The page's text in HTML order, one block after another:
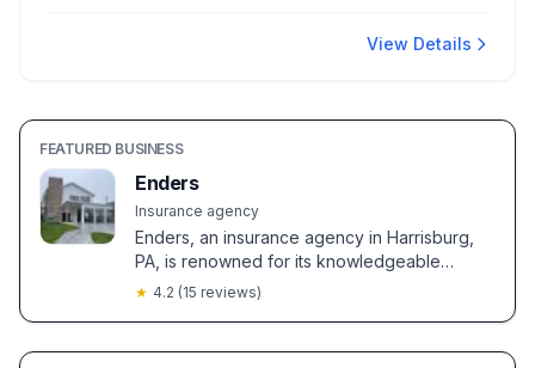
View Details
FEATURED BUSINESS
Enders
Insurance agency
Enders, an insurance agency in Harrisburg,
PA, is renowned for its knowledgeable
agents offering personalized coverage
policy transitions, especially from agents like
★ 4.2 (15 reviews)